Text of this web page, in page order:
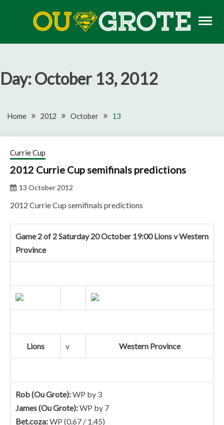
OU GROTE RUGBY
Day:October 13, 2012
Home 2012 October 13
Currie Cup
2012 Currie Cup semifinals predictions
13 October 2012
2012 Currie Cup semifinals predictions
Game 2 of 2 Saturday 20 October 19:00 Lions v Western
Province
Lions v Western Province
Rob (Ou Grote):WP by 3
James (Ou Grote):WP by 7
Bet.coza:WP (0.67 / 1.45)